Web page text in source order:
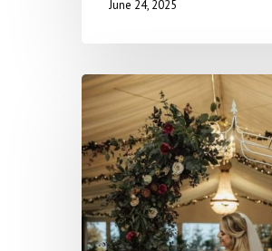
June 24, 2025